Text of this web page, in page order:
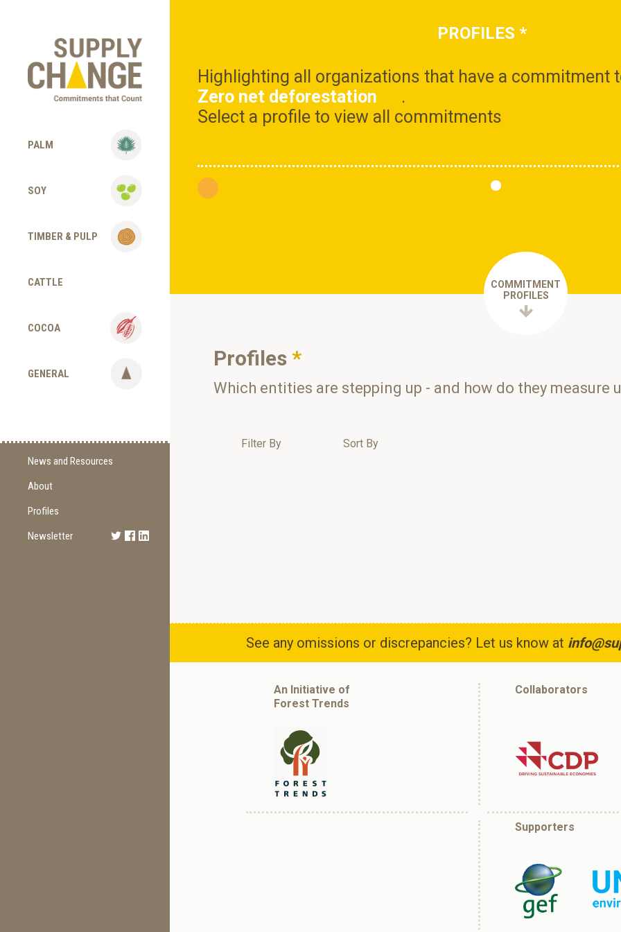
PALM
SOY
TIMBER & PULP
CATTLE
COCOA
GENERAL
News and Resources
About
Profiles
Newsletter
PROFILES *
Highlighting all organizations that have a commitment
Zero net deforestation
.
Select a profile to view all commitments
COMMITMENT
PROFILES
Profiles *
Which entities are stepping up - and how do they measure
Filter By Sort By
See any omissions or discrepancies? Let us know at
An Initiative of
Forest Trends
Collaborators
Supporters